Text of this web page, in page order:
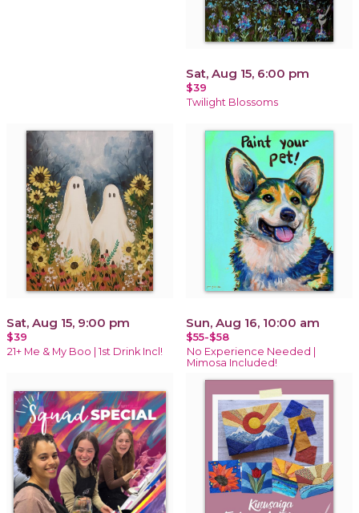
Sat, Aug 15, 6:00 pm
$39
Twilight Blossoms
Sat, Aug 15, 9:00 pm
$39
21+ Me & My Boo | 1st Drink Incl!
Sun, Aug 16, 10:00 am
$55-$58
No Experience Needed |
Mimosa Included!